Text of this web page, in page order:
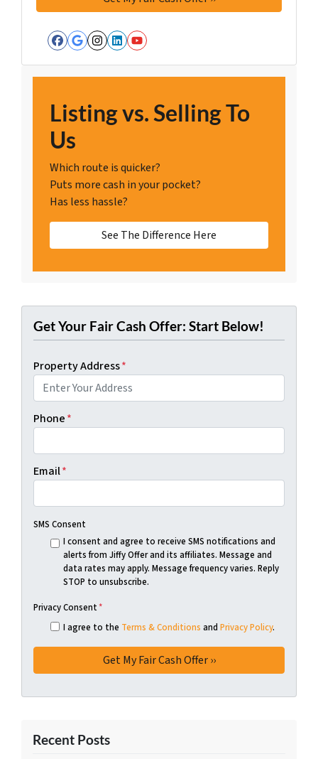
Facebook
Google Business
Instagram
LinkedIn
YouTube
Listing vs. Selling To
Us
Which route is quicker?
Puts more cash in your pocket?
Has less hassle?
See The Difference Here
Get Your Fair Cash Offer: Start Below!
Property Address*
Phone*
Email*
SMS Consent
I consent and agree to receive SMS notifications and
alerts from Jiffy Offer and its affiliates. Message and
data rates may apply. Message frequency varies. Reply
STOP to unsubscribe.
Privacy Consent*
I agree to the Terms & Conditions and Privacy Policy.
Recent Posts